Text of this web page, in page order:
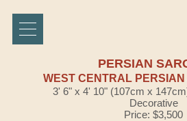
PERSIAN
WEST CENTRAL PERSIAN
3' 6" x 4' 10" (107cm x
Decorative
Price: $3,500